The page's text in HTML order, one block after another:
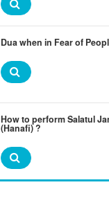
Dua when in Fear of
How to perform Salatul
(Hanafi) ?